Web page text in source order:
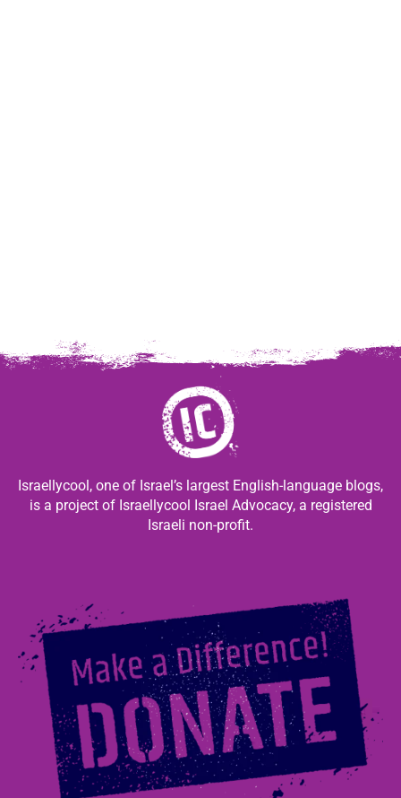
Israellycool, one of Israel’s largest English-language blogs,
is a project of Israellycool Israel Advocacy, a registered
Israeli non-profit.